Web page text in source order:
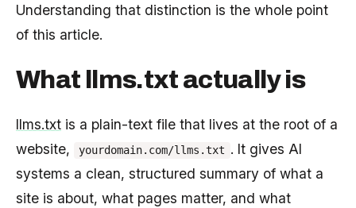
Understanding that distinction is the whole point
of this article.
What llms.txt actually is
llms.txt is a plain-text file that lives at the root of a
website,
yourdomain.com/llms.txt . It gives AI
systems a clean, structured summary of what a
site is about, what pages matter, and what